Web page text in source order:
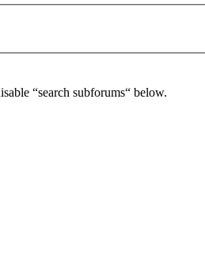
“search subforums“ below.